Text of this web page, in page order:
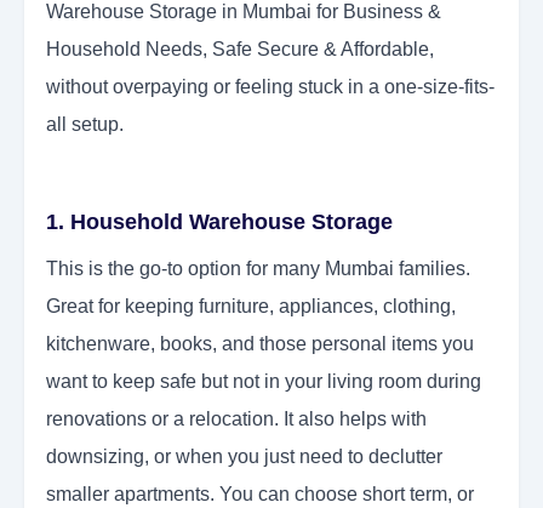
Warehouse Storage in Mumbai for Business &
Household Needs, Safe Secure & Affordable,
without overpaying or feeling stuck in a one-size-fits-
all setup.
1. Household Warehouse Storage
This is the go-to option for many Mumbai families.
Great for keeping furniture, appliances, clothing,
kitchenware, books, and those personal items you
want to keep safe but not in your living room during
renovations or a relocation. It also helps with
downsizing, or when you just need to declutter
smaller apartments. You can choose short term, or